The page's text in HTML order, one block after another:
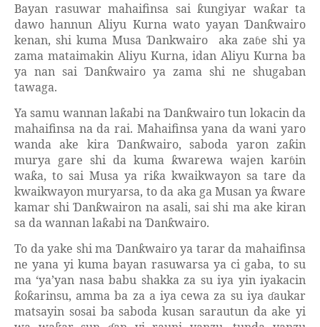
Bayan rasuwar mahaifinsa sai ƙungiyar waƙar ta
dawo hannun Aliyu Kurna wato yayan Ɗanƙwairo
kenan, shi kuma MusaƊankwairo aka zaɓe shi ya
zama mataimakin Aliyu Kurna, idan Aliyu Kurna ba
ya nan sai Ɗanƙwairo ya zama shi ne shugaban
tawaga.
Ya samu wannan laƙabi na Ɗanƙwairo tun lokacin da
mahaifinsa na da rai. Mahaifinsa yana da wani yaro
wanda ake kira
Ɗanƙwairo, saboda yaron zaƙin
murya gare shi da kuma ƙwarewa wajen karɓin
waƙa, to sai Musa ya riƙa kwaikwayon sa tare da
kwaikwayon muryarsa, to da aka ga Musan ya ƙware
kamar shiƊanƙwairon na asali, sai shi ma ake kiran
sa da wannan laƙabi na Ɗanƙwairo.
To da yake shi ma Ɗanƙwairo ya tarar da mahaifinsa
ne yana yi kuma bayan rasuwarsa ya ci gaba, to su
ma ‘ya’yan nasa babu shakka za su iya yin iyakacin
ƙoƙarinsu, amma ba za a iya cewa za su iya ɗaukar
matsayin sosai ba saboda kusan sarautun da ake yi